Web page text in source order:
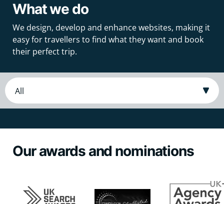
What we do
We design, develop and enhance websites, making it
easy for travellers to find what they want and book
their perfect trip.
Our awards and nominations